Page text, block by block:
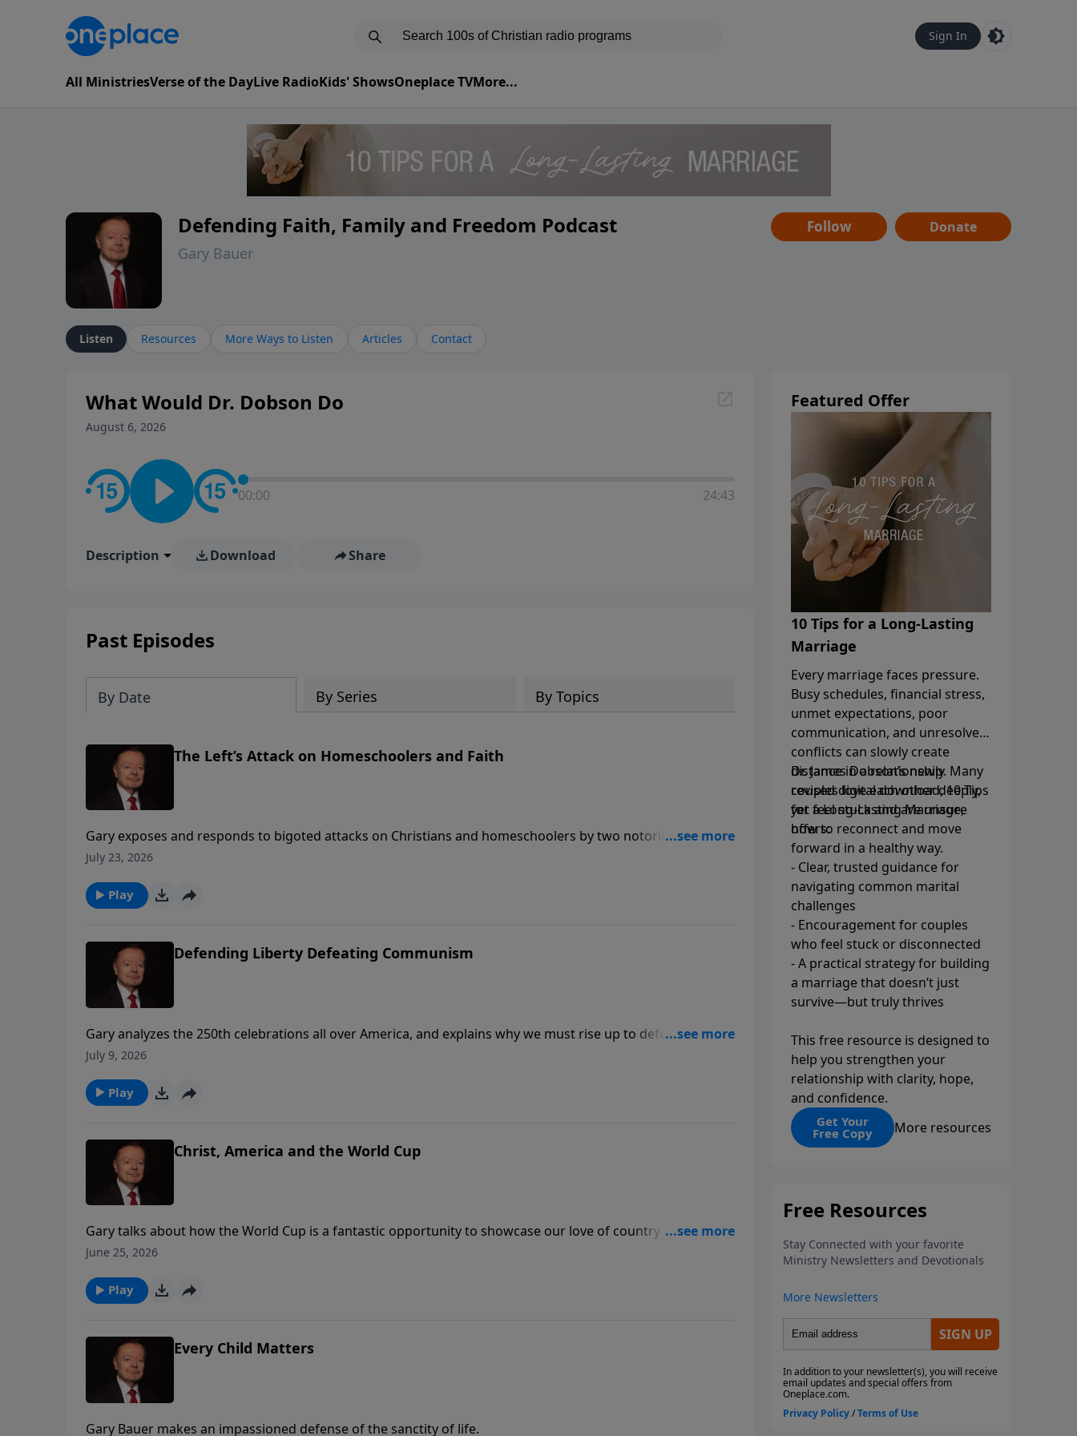
Sign In
All MinistriesVerse of the DayLive RadioKids' ShowsOneplace TVMore...
Defending Faith, Family and Freedom Podcast
Gary Bauer
Follow Donate
Listen Resources More Ways to Listen Articles Contact
What Would Dr. Dobson Do
August 6, 2026
00:00 24:43
Description Download Share
Past Episodes
By Date By Series By Topics
The Left’s Attack on Homeschoolers and Faith
Gary exposes and responds to bigoted attacks on Christians and homeschoolers by two notorious left-
wing podcasters.
July 23, 2026
Play
Defending Liberty Defeating Communism
Gary analyzes the 250th celebrations all over America, and explains why we must rise up to defeat the
growing threat of communism if future generations are to enjoy these kinds of celebrations.
July 9, 2026
Play
Christ, America and the World Cup
Gary talks about how the World Cup is a fantastic opportunity to showcase our love of country and also
our love of Christ.
June 25, 2026
Play
Every Child Matters
Gary Bauer makes an impassioned defense of the sanctity of life.
Featured Offer
10 Tips for a Long-Lasting
Marriage
Every marriage faces pressure.
Busy schedules, financial stress,
unmet expectations, poor
communication, and unresolved
conflicts can slowly create
distance in a relationship. Many
couples love each other deeply,
yet feel stuck and are unsure
how to reconnect and move
forward in a healthy way.
Dr. James Dobson’s newly
revised digital download, 10 Tips
for a Long-Lasting Marriage,
offers:
- Clear, trusted guidance for
navigating common marital
challenges
- Encouragement for couples
who feel stuck or disconnected
- A practical strategy for building
a marriage that doesn’t just
survive—but truly thrives
This free resource is designed to
help you strengthen your
relationship with clarity, hope,
and confidence.
Get Your
Free Copy More resources